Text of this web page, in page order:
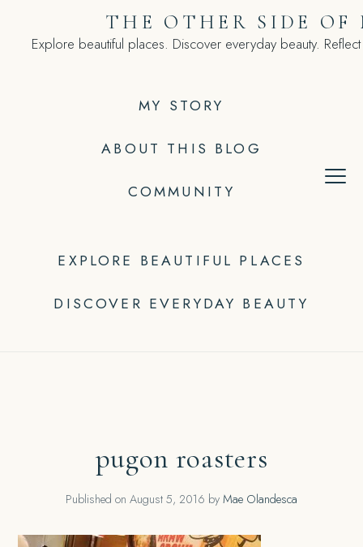
MY STORY
ABOUT THIS BLOG
COMMUNITY
THE OTHER SIDE OF
Explore beautiful places. Discover everyday beauty.
EXPLORE BEAUTIFUL PLACES
DISCOVER EVERYDAY BEAUTY
pugon roasters
Published on August 5, 2016 by Mae Olandesca